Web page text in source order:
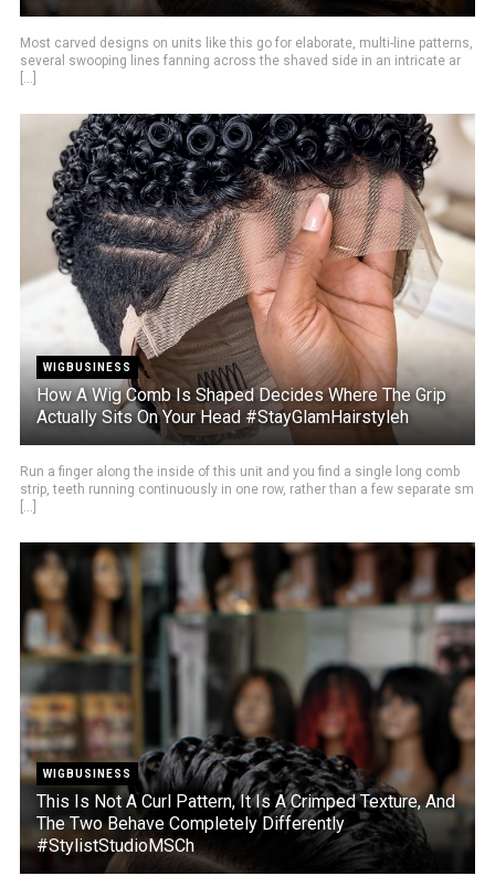
Most carved designs on units like this go for elaborate, multi-line patterns,
several swooping lines fanning across the shaved side in an intricate ar
[...]
WIGBUSINESS
How A Wig Comb Is Shaped Decides Where The Grip
Actually Sits On Your Head #StayGlamHairstyleh
Run a finger along the inside of this unit and you find a single long comb
strip, teeth running continuously in one row, rather than a few separate sm
[...]
WIGBUSINESS
This Is Not A Curl Pattern, It Is A Crimped Texture, And
The Two Behave Completely Differently
#StylistStudioMSCh